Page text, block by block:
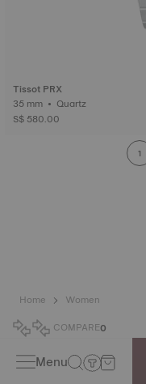
Tissot PRX
35 mm • Quartz
S$ 580.00
1
Home
Women
COMPARE0
Menu